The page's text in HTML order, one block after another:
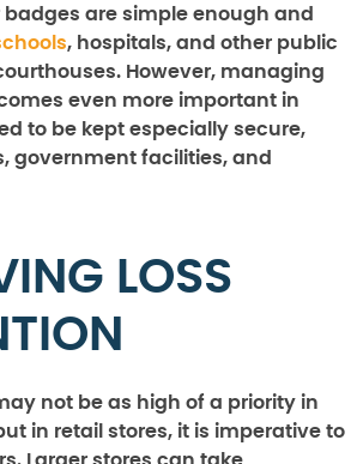
badges are simple enough and
, hospitals, and other public
However, managing
even more important in
to be kept especially secure,
government facilities, and
LOSS
not be as high of a priority in
in retail stores, it is imperative to
Larger stores can take